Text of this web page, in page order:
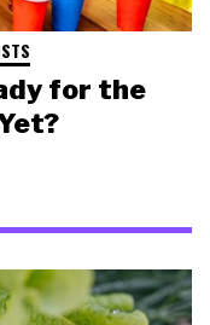
for the